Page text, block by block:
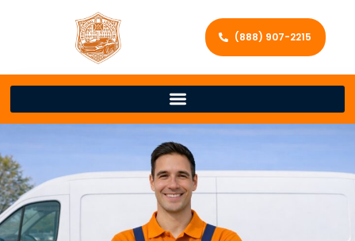
(888) 907-2215